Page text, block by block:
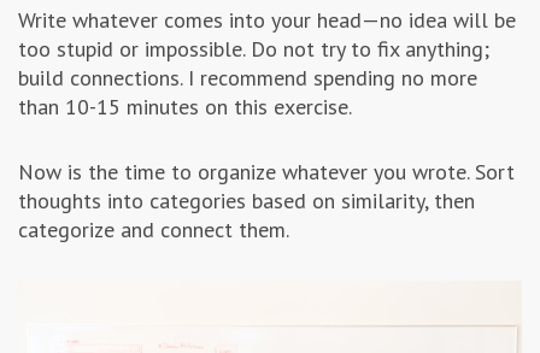
Write whatever comes into your head—no idea will be
too stupid or impossible. Do not try to fix anything;
build connections. I recommend spending no more
than 10-15 minutes on this exercise.
Now is the time to organize whatever you wrote. Sort
thoughts into categories based on similarity, then
categorize and connect them.